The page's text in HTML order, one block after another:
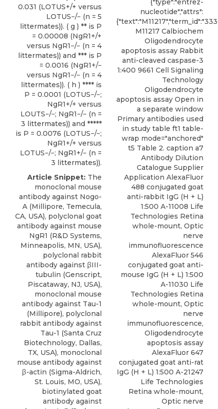
0.031 (LOTUS+/+ versus
LOTUS−/− (n = 5
littermates)). ( g ) ** is P
= 0.00008 (NgR1+/+
versus NgR1−/− (n = 4
littermates)) and *** is P
= 0.0016 (NgR1+/−
versus NgR1−/− (n = 4
littermates)). ( h ) **** is
P = 0.0001 (LOTUS−/−;
NgR1+/+ versus
LOUTS−/−; NgR1−/− (n =
3 littermates)) and *****
is P = 0.0076 (LOTUS−/−;
NgR1+/+ versus
LOTUS−/−; NgR1+/− (n =
3 littermates)).
Article Snippet: The
monoclonal mouse
antibody against Nogo-
A (Millipore, Temecula,
CA, USA), polyclonal goat
antibody against mouse
NgR1 (R&D Systems,
Minneapolis, MN, USA),
polyclonal rabbit
antibody against βIII-
tubulin (Genscript,
Piscataway, NJ, USA),
monoclonal mouse
antibody against Tau-1
(Millipore), polyclonal
rabbit antibody against
Tau-1 (Santa Cruz
Biotechnology, Dallas,
TX, USA), monoclonal
mouse antibody against
β-actin (Sigma-Aldrich,
St. Louis, MO, USA),
biotinylated goat
antibody against
{"type":"entrez-
nucleotide","attrs":
M11217 Calbiochem
Oligodendrocyte
apoptosis assay Rabbit
anti-cleaved caspase-3
1:400 9661 Cell Signaling
Technology
Oligodendrocyte
apoptosis assay Open in
a separate window
Primary antibodies used
in study table ft1 table-
wrap mode="anchored"
t5 Table 2. caption a7
Antibody Dilution
Catalogue Supplier
Application AlexaFluor
488 conjugated goat
anti-rabbit IgG (H + L)
1:500 A-11008 Life
Technologies Retina
whole-mount, Optic
nerve
immunofluorescence
AlexaFluor 546
conjugated goat anti-
mouse IgG (H + L) 1:500
A-11030 Life
Technologies Retina
whole-mount, Optic
nerve
immunofluorescence,
Oligodendrocyte
apoptosis assay
AlexaFluor 647
conjugated goat anti-rat
IgG (H + L) 1:500 A-21247
Life Technologies
Retina whole-mount,
Optic nerve